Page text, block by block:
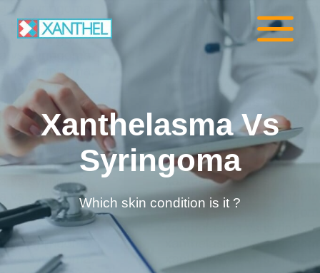
Skip
Xanthelasma Vs
Syringoma
Which skin condition is it ?